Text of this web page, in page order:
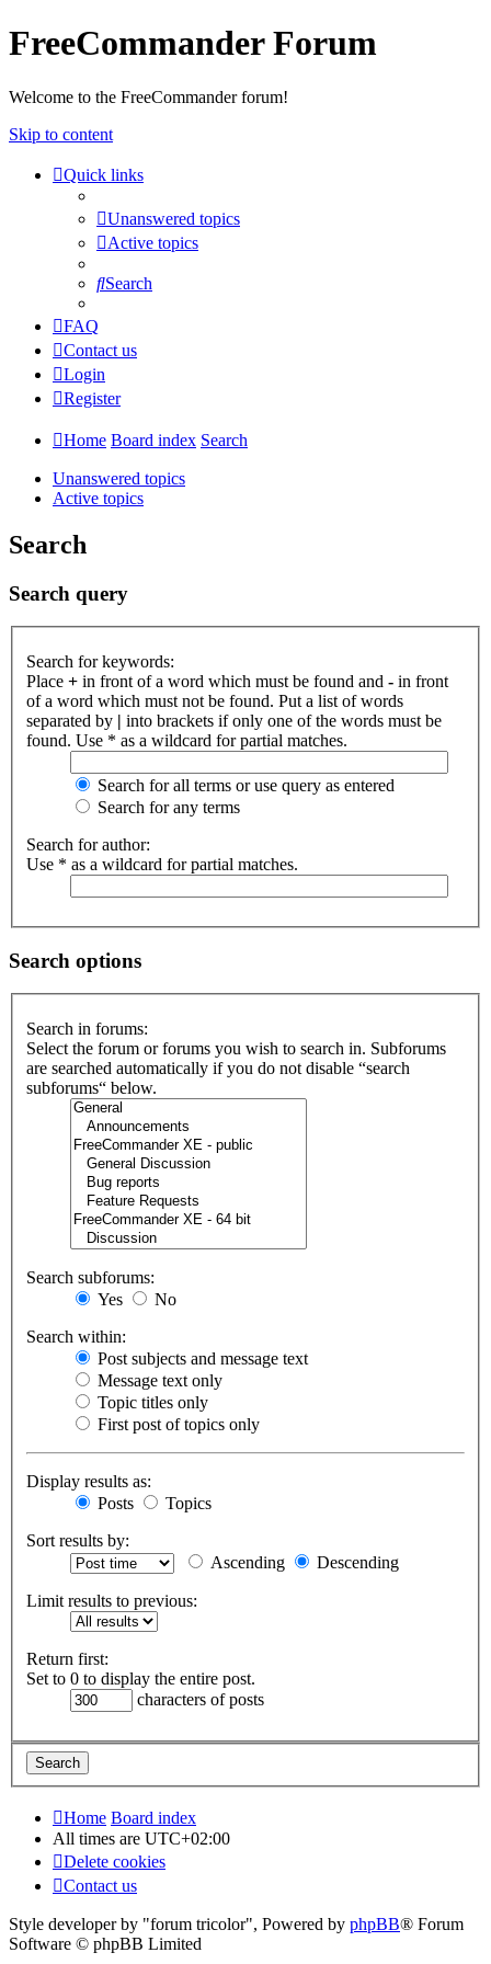
FreeCommander Forum
Welcome to the FreeCommander forum!
Skip to content
Quick links
Unanswered topics
Active topics
Search
FAQ
Contact us
Login
Register
Home Board index Search
Unanswered topics
Active topics
Search
Search query
Search for keywords:
Place + in front of a word which must be found and - in front
of a word which must not be found. Put a list of words
separated by | into brackets if only one of the words must be
found. Use * as a wildcard for partial matches.
Search for all terms or use query as entered
Search for any terms
Search for author:
Use * as a wildcard for partial matches.
Search options
Search in forums:
Select the forum or forums you wish to search in. Subforums
are searched automatically if you do not disable “search
subforums“ below.
Search subforums:
Yes
No
Search within:
Post subjects and message text
Message text only
Topic titles only
First post of topics only
Display results as:
Posts
Topics
Sort results by:
Ascending
Descending
Limit results to previous:
Return first:
Set to 0 to display the entire post.
characters of posts
Home Board index
All times are UTC+02:00
Delete cookies
Contact us
Style developer by "forum tricolor", Powered by phpBB® Forum
Software © phpBB Limited